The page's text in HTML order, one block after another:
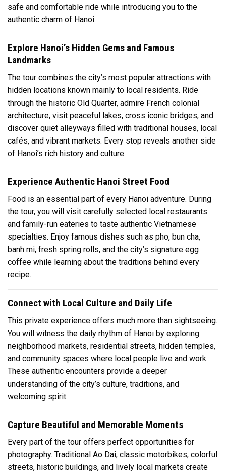
safe and comfortable ride while introducing you to the
authentic charm of Hanoi.
Explore Hanoi’s Hidden Gems and Famous
Landmarks
The tour combines the city’s most popular attractions with
hidden locations known mainly to local residents. Ride
through the historic Old Quarter, admire French colonial
architecture, visit peaceful lakes, cross iconic bridges, and
discover quiet alleyways filled with traditional houses, local
cafés, and vibrant markets. Every stop reveals another side
of Hanoi’s rich history and culture.
Experience Authentic Hanoi Street Food
Food is an essential part of every Hanoi adventure. During
the tour, you will visit carefully selected local restaurants
and family-run eateries to taste authentic Vietnamese
specialties. Enjoy famous dishes such as pho, bun cha,
banh mi, fresh spring rolls, and the city’s signature egg
coffee while learning about the traditions behind every
recipe.
Connect with Local Culture and Daily Life
This private experience offers much more than sightseeing.
You will witness the daily rhythm of Hanoi by exploring
neighborhood markets, residential streets, hidden temples,
and community spaces where local people live and work.
These authentic encounters provide a deeper
understanding of the city’s culture, traditions, and
welcoming spirit.
Capture Beautiful and Memorable Moments
Every part of the tour offers perfect opportunities for
photography. Traditional Ao Dai, classic motorbikes, colorful
streets, historic buildings, and lively local markets create